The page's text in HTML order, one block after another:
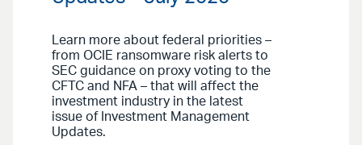
Learn more about federal priorities –
from OCIE ransomware risk alerts to
SEC guidance on proxy voting to the
CFTC and NFA – that will affect the
investment industry in the latest
issue of Investment Management
Updates.